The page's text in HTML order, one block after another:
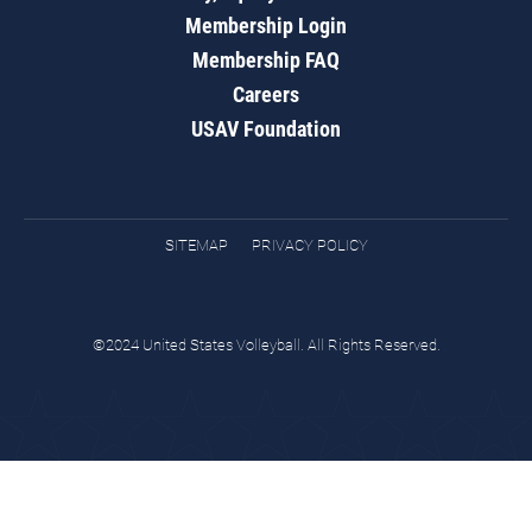
Membership Login
Membership FAQ
Careers
USAV Foundation
SITEMAP PRIVACY POLICY
©2024 United States Volleyball. All Rights Reserved.